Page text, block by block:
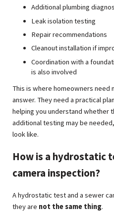
Additional plumbing
Leak isolation testing
Repair recommendations
Cleanout installation if
Coordination with a
is also involved
This is where homeowners need
answer. They need a practical
helping you understand whether
additional testing may be
look like.
How is a hydrostatic
camera inspection?
A hydrostatic test and a sewer
they are not the same thing.